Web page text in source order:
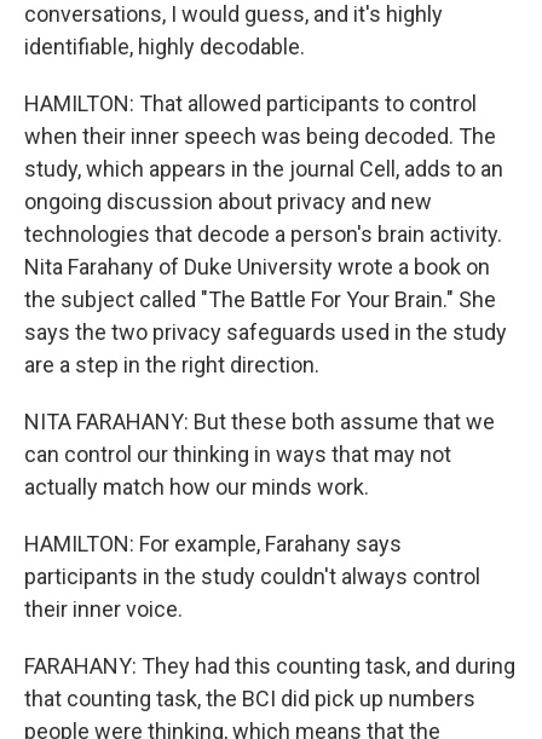
conversations, I would guess, and it's highly
identifiable, highly decodable.
HAMILTON: That allowed participants to control
when their inner speech was being decoded. The
study, which appears in the journal Cell, adds to an
ongoing discussion about privacy and new
technologies that decode a person's brain activity.
Nita Farahany of Duke University wrote a book on
the subject called "The Battle For Your Brain." She
says the two privacy safeguards used in the study
are a step in the right direction.
NITA FARAHANY: But these both assume that we
can control our thinking in ways that may not
actually match how our minds work.
HAMILTON: For example, Farahany says
participants in the study couldn't always control
their inner voice.
FARAHANY: They had this counting task, and during
that counting task, the BCI did pick up numbers
people were thinking, which means that the